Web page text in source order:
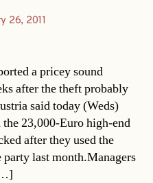
26, 2011
a pricey sound
after the theft probably
said today (Weds)
23,000-Euro high-end
after they used the
party last month.Managers